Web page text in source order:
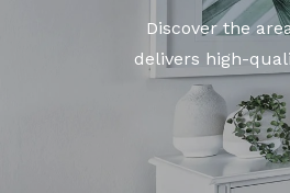
Discover the
delivers high-